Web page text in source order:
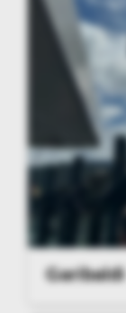
Garibaldi